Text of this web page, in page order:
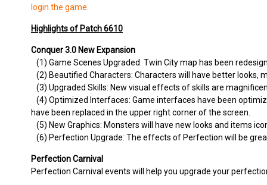
login the game.
Highlights of Patch 6610
Conquer 3.0 New Expansion
(1) Game Scenes Upgraded: Twin City map has been
(2) Beautified Characters: Characters will have better looks,
(3) Upgraded Skills: New visual effects of skills are
(4) Optimized Interfaces: Game interfaces have been
have been replaced in the upper right corner of the screen.
(5) New Graphics: Monsters will have new looks and items
(6) Perfection Upgrade: The effects of Perfection will be
Perfection Carnival
Perfection Carnival events will help you upgrade your